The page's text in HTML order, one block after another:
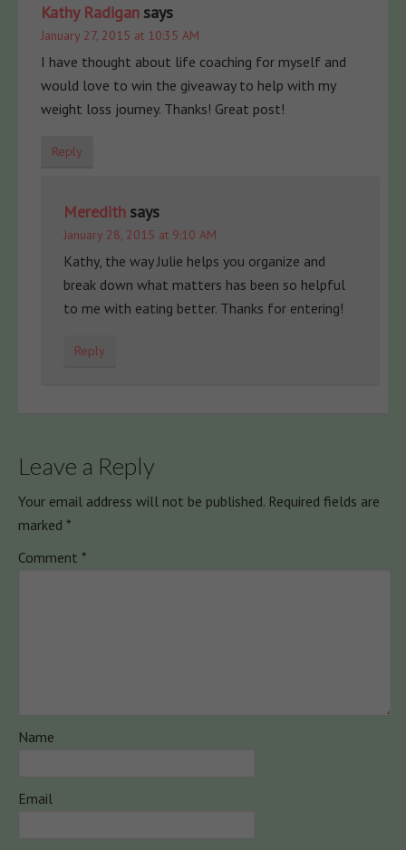
Kathy Radigan says
January 27, 2015 at 10:35 AM
I have thought about life coaching for myself and
would love to win the giveaway to help with my
weight loss journey. Thanks! Great post!
Reply
Meredith says
January 28, 2015 at 9:10 AM
Kathy, the way Julie helps you organize and
break down what matters has been so helpful
to me with eating better. Thanks for entering!
Reply
Leave a Reply
Your email address will not be published. Required fields are
marked *
Comment *
Name
Email